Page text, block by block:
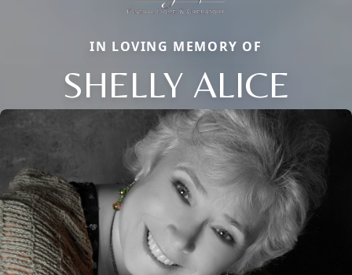
IN LOVING MEMORY OF
SHELLY ALICE